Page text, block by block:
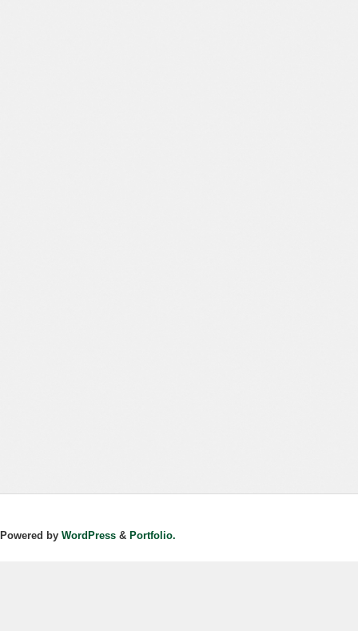
Powered by WordPress & Portfolio.